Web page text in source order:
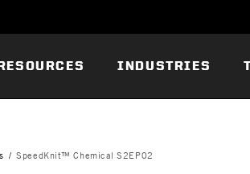
INDUSTRIES
SpeedKnit™ Chemical S2EP02